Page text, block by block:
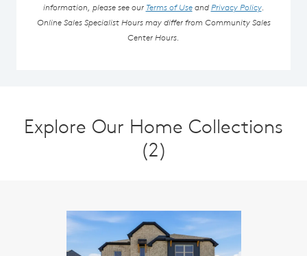
information, please see our Terms of UseandPrivacy Policy.
Online Sales Specialist Hours may differ from Community Sales
Center Hours.
Explore Our Home Collections
(2)